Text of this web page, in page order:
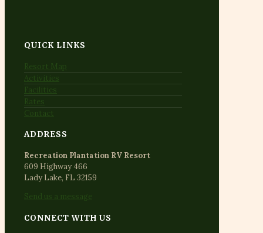
QUICK LINKS
Resort Map
Activities
Facilities
Rates
Contact
ADDRESS
Recreation Plantation RV Resort
609 Highway 466
Lady Lake, FL 32159
Send us a message
CONNECT WITH US